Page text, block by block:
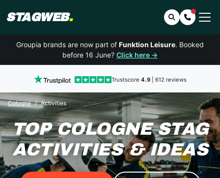
STAGWEB. SearchContact
Groupia brands are now part of Funktion Leisure. Booked
before 16 June? Click here →
Trustscore 4.9| 612 reviews
Cologne Activities
TOP COLOGNE STAG
ACTIVITIES & IDEAS